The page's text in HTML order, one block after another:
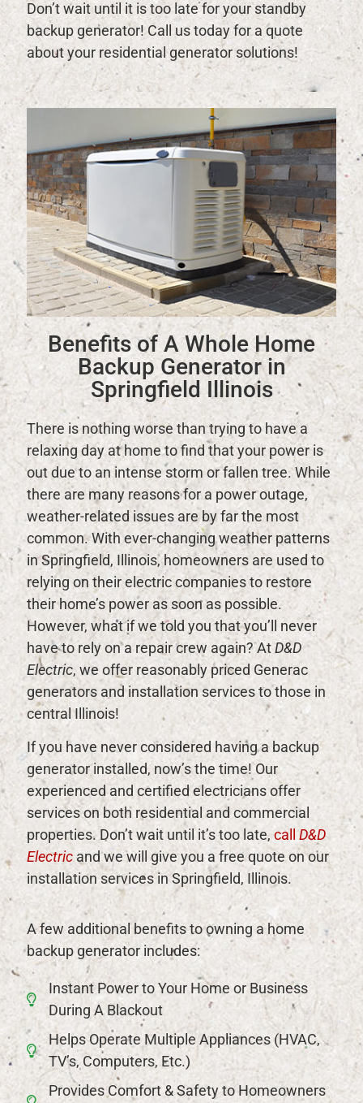
Don’t wait until it is too late for your standby
backup generator! Call us today for a quote
about your residential generator solutions!
Benefits of A Whole Home
Backup Generator in
Springfield Illinois
There is nothing worse than trying to have a
relaxing day at home to find that your power is
out due to an intense storm or fallen tree. While
there are many reasons for a power outage,
weather-related issues are by far the most
common. With ever-changing weather patterns
in Springfield, Illinois, homeowners are used to
relying on their electric companies to restore
their home’s power as soon as possible.
However, what if we told you that you’ll never
have to rely on a repair crew again? AtD&D
Electric, we offer reasonably priced Generac
generators and installation services to those in
central Illinois!
If you have never considered having a backup
generator installed, now’s the time! Our
experienced and certified electricians offer
services on both residential and commercial
properties. Don’t wait until it’s too late,callD&D
Electric and we will give you a free quote on our
installation services in Springfield, Illinois.
A few additional benefits to owning a home
backup generator includes:
Instant Power to Your Home or Business
During A Blackout
Helps Operate Multiple Appliances (HVAC,
TV’s, Computers, Etc.)
Provides Comfort & Safety to Homeowners